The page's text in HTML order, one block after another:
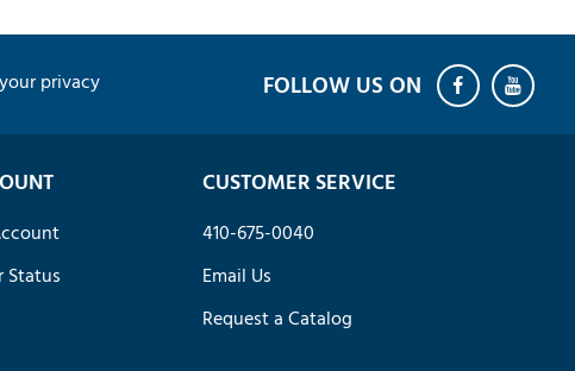
privacy
Status
CUSTOMER SERVICE
410-675-0040
Email Us
Request a Catalog